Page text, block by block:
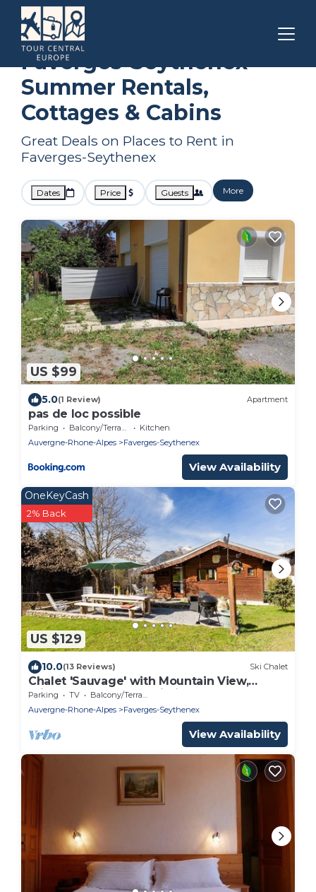
Auvergne-Rhone-Alpes
Summer Rental
Faverges-Seythenex
Summer Rentals,
Cottages & Cabins
Great Deals on Places to Rent in
Faverges-Seythenex
Dates Price Guests More
US $99
5.0(1 Review) Apartment
pas de loc possible
Parking Balcony/Terrace
Kitchen
Auvergne-Rhone-Alpes
Faverges-Seythenex
View Availability
US $129
OneKeyCash
2% Back
10.0(13 Reviews) Ski Chalet
Chalet 'Sauvage' with Mountain View,
Private Terrace and Wi-Fi
Parking TV
Balcony/Terrace
Auvergne-Rhone-Alpes
Faverges-Seythenex
View Availability